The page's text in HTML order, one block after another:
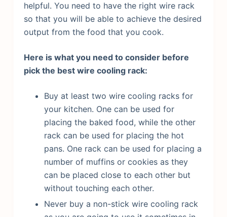
helpful. You need to have the right wire rack
so that you will be able to achieve the desired
output from the food that you cook.
Here is what you need to consider before
pick the best wire cooling rack:
Buy at least two wire cooling racks for
your kitchen. One can be used for
placing the baked food, while the other
rack can be used for placing the hot
pans. One rack can be used for placing a
number of muffins or cookies as they
can be placed close to each other but
without touching each other.
Never buy a non-stick wire cooling rack